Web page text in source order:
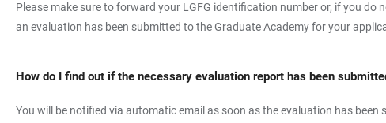
Please make sure to forward your LGFG identification number or, if you
an evaluation has been submitted to the Graduate Academy for your
How do I find out if the necessary evaluation report has been
You will be notified via automatic email as soon as the evaluation has